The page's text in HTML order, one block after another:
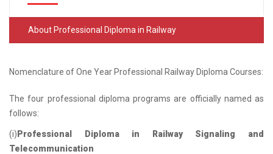
About Professional Diploma in Railway
Nomenclature of One Year Professional Railway Diploma Courses:
The four professional diploma programs are officially named as
follows:
(i) Professional Diploma in Railway Signaling and
Telecommunication